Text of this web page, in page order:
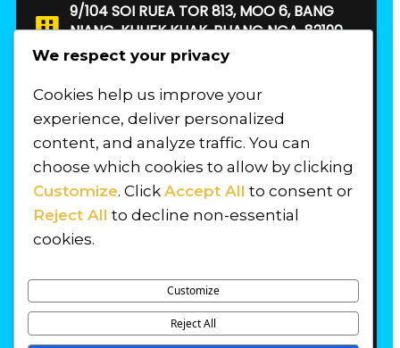
9/104 SOI RUEA TOR 813, MOO 6, BANG
NIANG, KHUEK KHAK, PHANG NGA, 82190.
THAILAND
FIND US
We respect your privacy
Cookies help us improve your
experience, deliver personalized
content, and analyze traffic. You can
choose which cookies to allow by clicking
Customize. Click Accept All to consent or
Reject All to decline non-essential
cookies.
Customize
Reject All